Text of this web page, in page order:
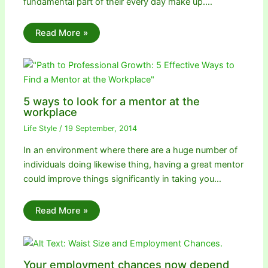
Read More »
5 ways to look for a mentor at the
workplace
Life Style /19 September, 2014
In an environment where there are a huge number of
individuals doing likewise thing, having a great mentor
could improve things significantly in taking you…
Read More »
Your employment chances now depend